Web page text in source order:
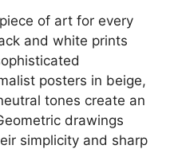
the
product
page
of art for every
and white prints
posters in beige,
tones create an
drawings
simplicity and sharp